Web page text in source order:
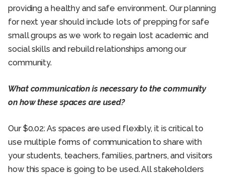
providing a healthy and safe environment. Our planning
for next year should include lots of prepping for safe
small groups as we work to regain lost academic and
social skills and rebuild relationships among our
community.
What communication is necessary to the community
on how these spaces are used?
Our $0.02: As spaces are used flexibly, it is critical to
use multiple forms of communication to share with
your students, teachers, families, partners, and visitors
how this space is going to be used. All stakeholders